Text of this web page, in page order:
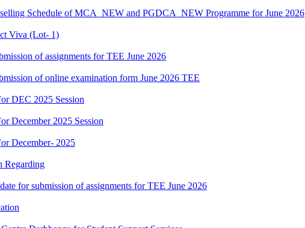
Schedule of MCA_NEW and PGDCA_NEW Programme for June 2026
Viva (Lot- 1)
of assignments for TEE June 2026
of online examination form June 2026 TEE
DEC 2025 Session
December 2025 Session
December- 2025
Regarding
for submission of assignments for TEE June 2026